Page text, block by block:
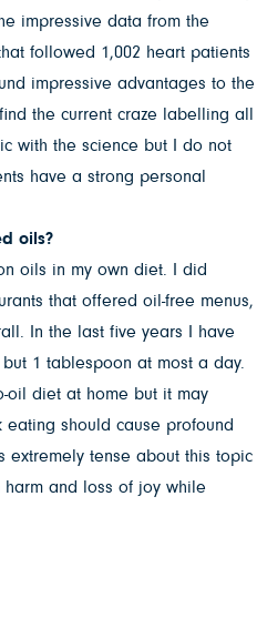
impressive data from the
followed 1,002 heart patients
impressive advantages to the
the current craze labelling all
with the science but I do not
have a strong personal
oils?
oils in my own diet. I did
that offered oil-free menus,
In the last five years I have
1 tablespoon at most a day.
oil diet at home but it may
should cause profound
extremely tense about this topic
and loss of joy while